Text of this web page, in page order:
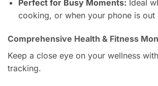
Perfect for Busy Moments: Ideal
cooking, or when your phone is out
Comprehensive Health & Fitness
Keep a close eye on your wellness
tracking.